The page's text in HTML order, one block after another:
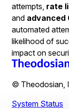
attempts, rate
and advanced
automated
likelihood of
impact on
© Theodosian,
System Status